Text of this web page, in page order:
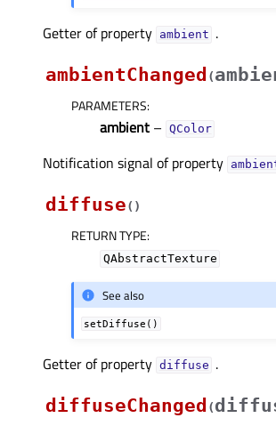
Getter of property ambientᅟ .
ambientChanged (
PARAMETERS:
ambient – QColor
Notification signal of property
diffuse( )
RETURN TYPE:
QAbstractTexture
See also
setDiffuse()
Getter of property diffuseᅟ .
diffuseChanged (